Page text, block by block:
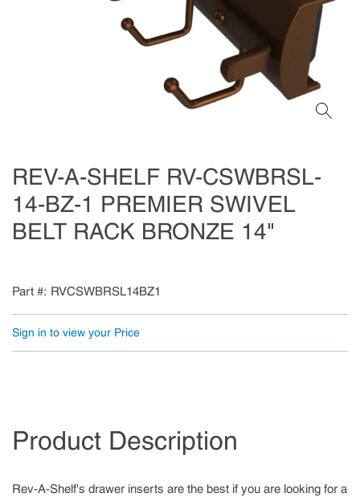
REV-A-SHELF RV-CSWBRSL-
14-BZ-1 PREMIER SWIVEL
BELT RACK BRONZE 14"
Part # RVCSWBRSL14BZ1
Sign in to view your Price
Product Description
Rev-A-Shelf's drawer inserts are the best if you are looking for a